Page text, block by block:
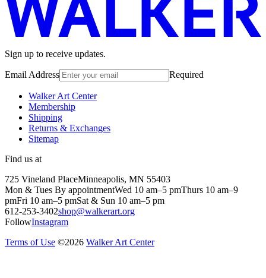
Sign up to receive updates.
Email Address Required
Walker Art Center
Membership
Shipping
Returns & Exchanges
Sitemap
Find us at
725 Vineland PlaceMinneapolis, MN 55403
Mon & Tues By appointmentWed 10 am–5 pmThurs 10 am–9
pmFri 10 am–5 pmSat & Sun 10 am–5 pm
612-253-3402shop@walkerart.org
FollowInstagram
Terms of Use ©2026 Walker Art Center